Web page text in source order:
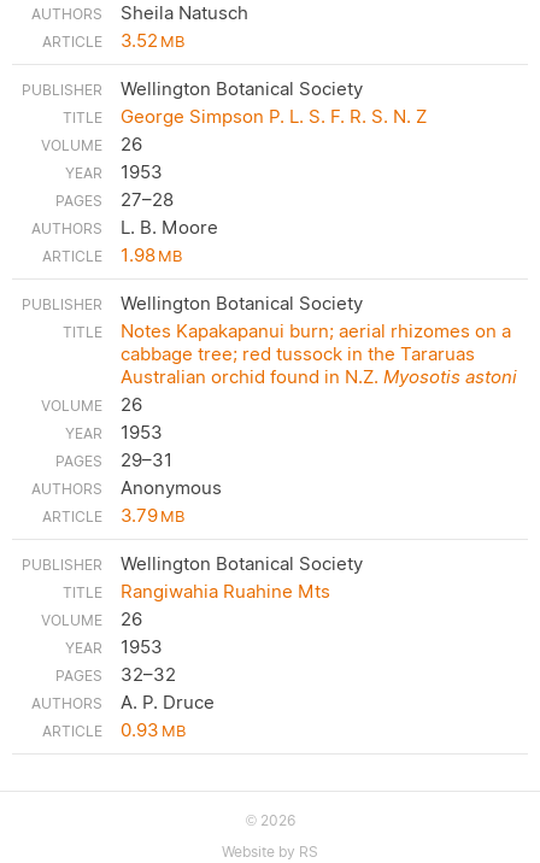
Sheila Natusch
3.52MB
Wellington Botanical Society
George Simpson P. L. S. F. R. S. N. Z
26
1953
27–28
L. B. Moore
1.98MB
Wellington Botanical Society
Notes Kapakapanui burn; aerial rhizomes on a
cabbage tree; red tussock in the Tararuas
Australian orchid found in N.Z. Myosotis astoni
26
1953
29–31
Anonymous
3.79MB
Wellington Botanical Society
Rangiwahia Ruahine Mts
26
1953
32–32
A. P. Druce
0.93MB
©2026
Website by RS